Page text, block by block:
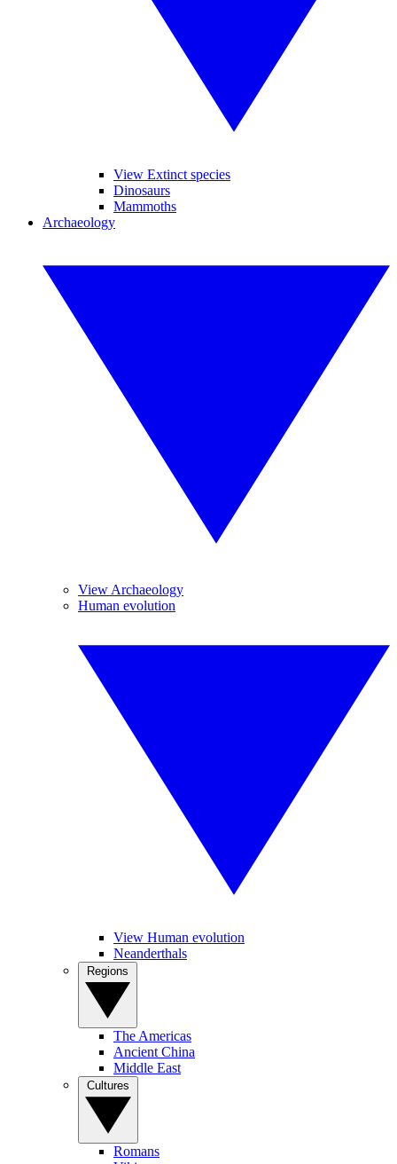
View Extinct species
Dinosaurs
Mammoths
Archaeology
View Archaeology
Human evolution
View Human evolution
Neanderthals
The Americas
Ancient China
Middle East
Romans